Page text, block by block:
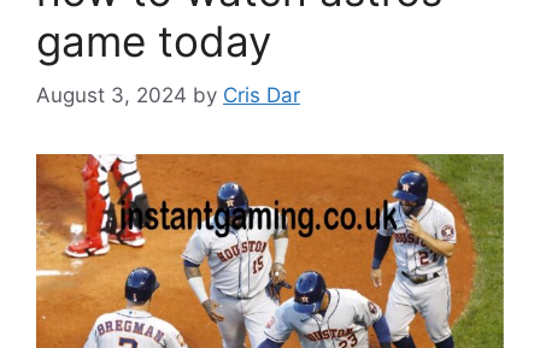
game today
August 3, 2024 by Cris Dar